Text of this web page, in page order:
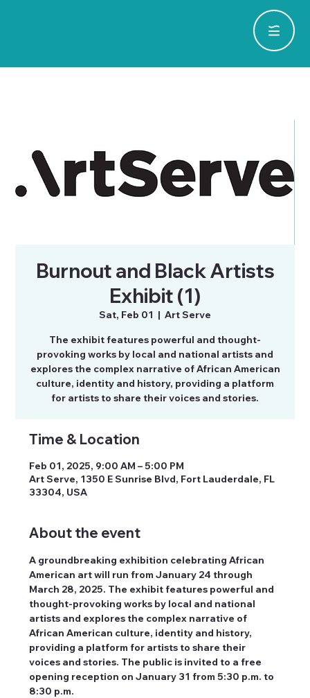
Burnout and Black Artists
Exhibit (1)
Sat, Feb 01
  |
Art Serve
The exhibit features powerful and thought-
provoking works by local and national artists and
explores the complex narrative of African American
culture, identity and history, providing a platform
for artists to share their voices and stories.
Time & Location
Feb 01, 2025, 9:00 AM – 5:00 PM
Art Serve, 1350 E Sunrise Blvd, Fort Lauderdale, FL
33304, USA
About the event
A groundbreaking exhibition celebrating African
American art will run from January 24 through
March 28, 2025. The exhibit features powerful and
thought-provoking works by local and national
artists and explores the complex narrative of
African American culture, identity and history,
providing a platform for artists to share their
voices and stories. The public is invited to a free
opening reception on January 31 from 5:30 p.m. to
8:30 p.m.